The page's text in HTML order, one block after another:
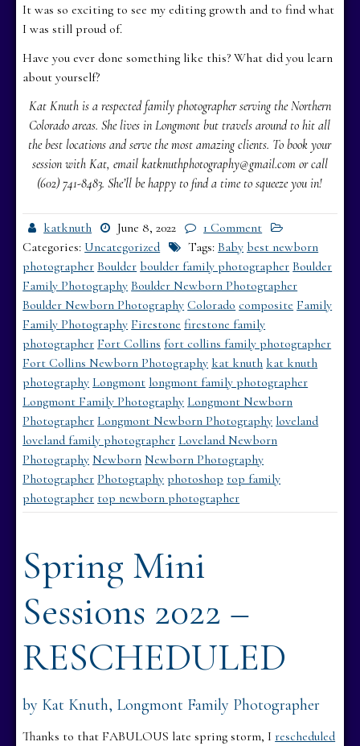
It was so exciting to see my editing growth and to find what
I was still proud of.
Have you ever done something like this? What did you learn
about yourself?
Kat Knuth is a respected family photographer serving the Northern
Colorado areas. She lives in Longmont but travels around to hit all
the best locations and serve the most amazing clients. To book your
session with Kat, email katknuthphotography@gmail.com or call
(602) 741-8483. She’ll be happy to find a time to squeeze you in!
katknuth June 8, 2022
1 Comment
Categories: Uncategorized Tags:Baby best newborn
photographer Boulder boulder family photographer Boulder
Family Photography Boulder Newborn Photographer
Boulder Newborn Photography Colorado composite Family
Family Photography Firestone firestone family
photographer Fort Collins fort collins family photographer
Fort Collins Newborn Photography kat knuth kat knuth
photography Longmont longmont family photographer
Longmont Family Photography Longmont Newborn
Photographer Longmont Newborn Photography loveland
loveland family photographer Loveland Newborn
Photography Newborn Newborn Photography
Photographer Photography photoshop top family
photographer top newborn photographer
Spring Mini
Sessions 2022 –
RESCHEDULED
by Kat Knuth, Longmont Family Photographer
Thanks to that FABULOUS late spring storm, Irescheduled